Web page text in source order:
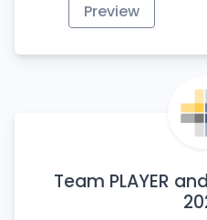
Preview
Team PLAYER